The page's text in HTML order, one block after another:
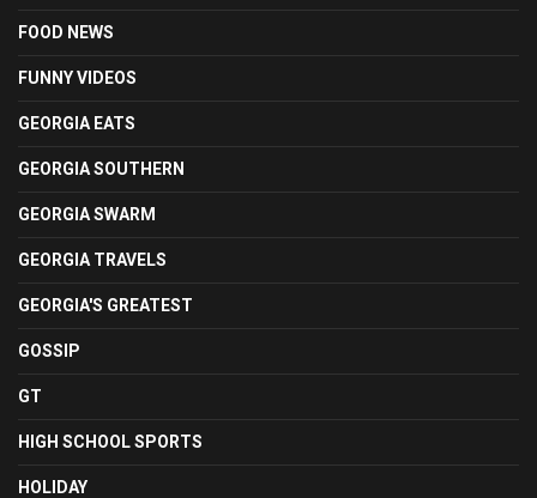
FOOD NEWS
FUNNY VIDEOS
GEORGIA EATS
GEORGIA SOUTHERN
GEORGIA SWARM
GEORGIA TRAVELS
GEORGIA'S GREATEST
GOSSIP
GT
HIGH SCHOOL SPORTS
HOLIDAY